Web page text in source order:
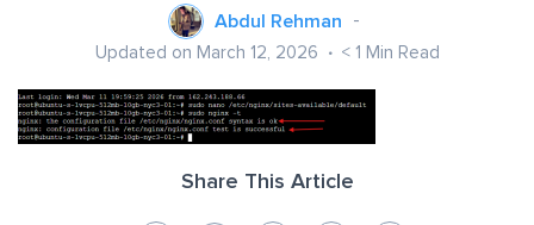
Abdul Rehman
Updated on March 12, 2026 < 1 Min Read
Share This Article